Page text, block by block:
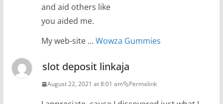
and aid others like
you aided me.
My web-site …Wowza Gummies
slot deposit linkaja
August 22, 2021 at 8:01 am Permalink